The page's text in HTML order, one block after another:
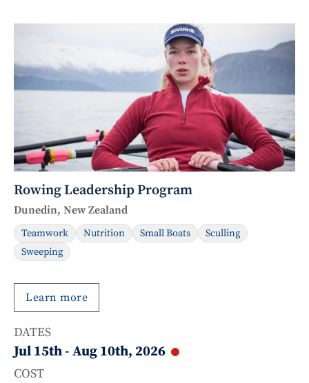
Rowing Leadership Program
Dunedin, New Zealand
Teamwork Nutrition Small Boats
Sculling
Sweeping
Learn more
DATES
Jul 15th- Aug 10th, 2026
COST